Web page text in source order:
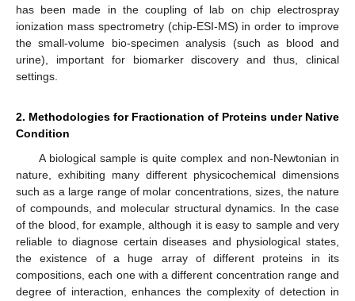
has been made in the coupling of lab on chip electrospray
ionization mass spectrometry (chip-ESI-MS) in order to improve
the small-volume bio-specimen analysis (such as blood and
urine), important for biomarker discovery and thus, clinical
settings.
2. Methodologies for Fractionation of Proteins under Native
Condition
A biological sample is quite complex and non-Newtonian in
nature, exhibiting many different physicochemical dimensions
such as a large range of molar concentrations, sizes, the nature
of compounds, and molecular structural dynamics. In the case
of the blood, for example, although it is easy to sample and very
reliable to diagnose certain diseases and physiological states,
the existence of a huge array of different proteins in its
compositions, each one with a different concentration range and
degree of interaction, enhances the complexity of detection in